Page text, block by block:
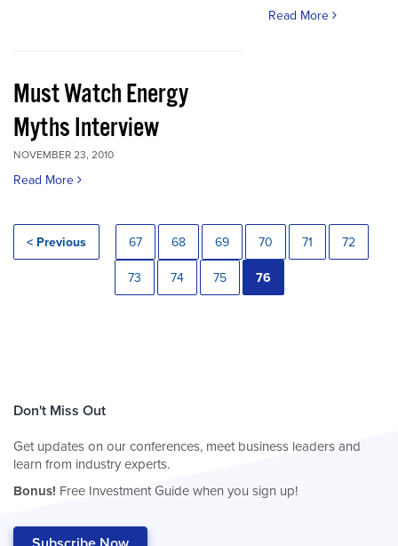
Read More
Must Watch Energy
Myths Interview
NOVEMBER 23, 2010
Read More
< Previous 67 68 69 70 71 72
73 74 75 76
Don't Miss Out
Get updates on our conferences, meet business leaders and
learn from industry experts.
Bonus! Free Investment Guide when you sign up!